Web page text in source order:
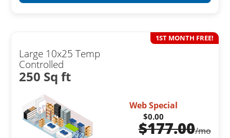
Large 10x25 Temp
Controlled
250 Sq ft
1ST MONTH FREE!
Web Special
$0.00
$177.00/mo